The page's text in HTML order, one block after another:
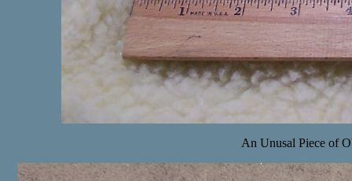
An Unusal Piece of